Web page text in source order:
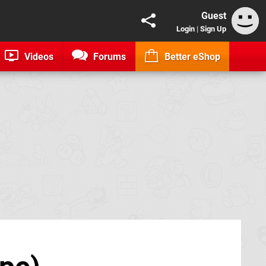
Guest
Login | Sign Up
Videos Forums Better eShop